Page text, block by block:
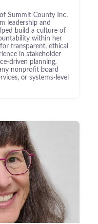
Summit County Inc.
leadership and
build a culture of
within her
transparent, ethical
in stakeholder
driven planning,
nonprofit board
or systems-level